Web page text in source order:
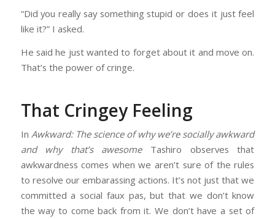
“Did you really say something stupid or does it just feel
like it?” I asked.
He said he just wanted to forget about it and move on.
That’s the power of cringe.
That Cringey Feeling
In Awkward: The science of why we’re socially awkward
and why that’s awesomeTashiro observes that
awkwardness comes when we aren’t sure of the rules
to resolve our embarassing actions. It’s not just that we
committed a social faux pas, but that we don’t know
the way to come back from it. We don’t have a set of